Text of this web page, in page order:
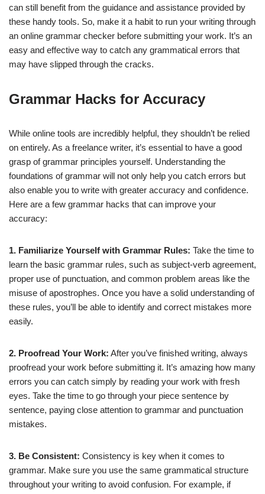
can still benefit from the guidance and assistance provided by
these handy tools. So, make it a habit to run your writing through
an online grammar checker before submitting your work. It’s an
easy and effective way to catch any grammatical errors that
may have slipped through the cracks.
Grammar Hacks for Accuracy
While online tools are incredibly helpful, they shouldn’t be relied
on entirely. As a freelance writer, it’s essential to have a good
grasp of grammar principles yourself. Understanding the
foundations of grammar will not only help you catch errors but
also enable you to write with greater accuracy and confidence.
Here are a few grammar hacks that can improve your
accuracy:
1. Familiarize Yourself with Grammar Rules: Take the time to
learn the basic grammar rules, such as subject-verb agreement,
proper use of punctuation, and common problem areas like the
misuse of apostrophes. Once you have a solid understanding of
these rules, you’ll be able to identify and correct mistakes more
easily.
2. Proofread Your Work: After you’ve finished writing, always
proofread your work before submitting it. It’s amazing how many
errors you can catch simply by reading your work with fresh
eyes. Take the time to go through your piece sentence by
sentence, paying close attention to grammar and punctuation
mistakes.
3. Be Consistent: Consistency is key when it comes to
grammar. Make sure you use the same grammatical structure
throughout your writing to avoid confusion. For example, if